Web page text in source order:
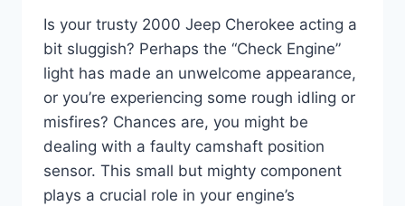
Is your trusty 2000 Jeep Cherokee acting a
bit sluggish? Perhaps the “Check Engine”
light has made an unwelcome appearance,
or you’re experiencing some rough idling or
misfires? Chances are, you might be
dealing with a faulty camshaft position
sensor. This small but mighty component
plays a crucial role in your engine’s